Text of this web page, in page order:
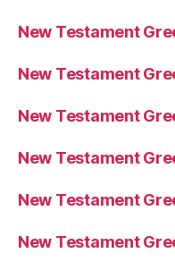
New Testament
New Testament
New Testament
New Testament
New Testament
New Testament